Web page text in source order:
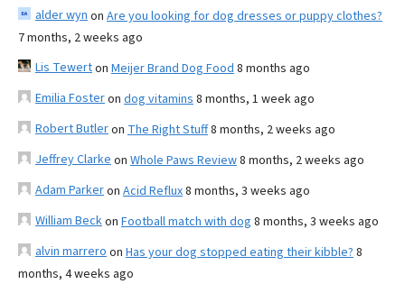
alder wyn on Are you looking for dog dresses or puppy clothes?
7 months, 2 weeks ago
Lis Tewerton Meijer Brand Dog Food 8 months ago
Emilia Fosteron dog vitamins 8 months, 1 week ago
Robert Butleron The Right Stuff8 months, 2 weeks ago
Jeffrey Clarke on Whole Paws Review8 months, 2 weeks ago
Adam Parkeron Acid Reflux8 months, 3 weeks ago
William Beckon Football match with dog 8 months, 3 weeks ago
alvin marrero on Has your dog stopped eating their kibble? 8
months, 4 weeks ago